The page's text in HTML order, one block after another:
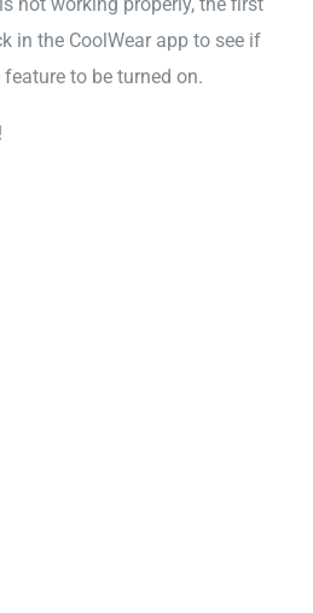
not working properly, the first
in the CoolWear app to see if
to be turned on.